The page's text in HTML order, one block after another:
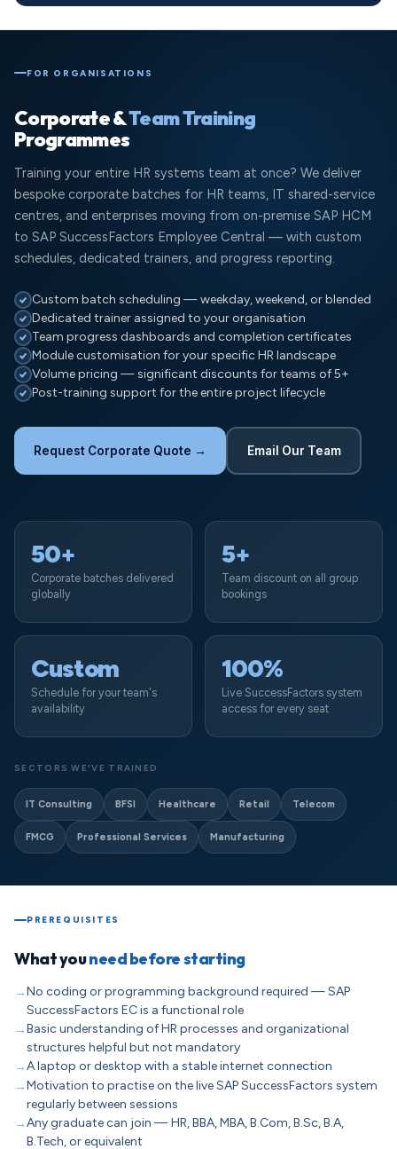
FOR ORGANISATIONS
Corporate &Team Training
Programmes
Training your entire HR systems team at once? We deliver
bespoke corporate batches for HR teams, IT shared-service
centres, and enterprises moving from on-premise SAP HCM
to SAP SuccessFactors Employee Central — with custom
schedules, dedicated trainers, and progress reporting.
Custom batch scheduling — weekday, weekend, or blended
Dedicated trainer assigned to your organisation
Team progress dashboards and completion certificates
Module customisation for your specific HR landscape
Volume pricing — significant discounts for teams of 5+
Post-training support for the entire project lifecycle
Request Corporate Quote → Email Our Team
50+
Corporate batches delivered
globally
5+
Team discount on all group
bookings
Custom
Schedule for your team's
availability
100%
Live SuccessFactors system
access for every seat
SECTORS WE'VE TRAINED
IT Consulting BFSI Healthcare Retail Telecom
FMCG Professional Services Manufacturing
PREREQUISITES
What youneed before starting
No coding or programming background required — SAP
SuccessFactors EC is a functional role
Basic understanding of HR processes and organizational
structures helpful but not mandatory
A laptop or desktop with a stable internet connection
Motivation to practise on the live SAP SuccessFactors system
regularly between sessions
Any graduate can join — HR, BBA, MBA, B.Com, B.Sc, B.A,
B.Tech, or equivalent